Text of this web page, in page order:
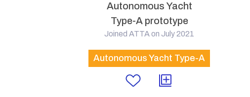
Autonomous Yacht
Type-A prototype
Joined ATTA on July 2021
Autonomous Yacht Type-A